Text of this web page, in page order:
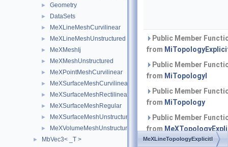
► Geometry
► DataSets
► MeXLineMeshCurvilinear
► MeXLineMeshUnstructured
► MeXMeshIj
► MeXMeshUnstructured
► MeXPointMeshCurvilinear
► MeXSurfaceMeshCurvilinear
► MeXSurfaceMeshRectilinear
► MeXSurfaceMeshRegular
► MeXSurfaceMeshUnstructured
► MeXVolumeMeshUnstructured
► MbVec3< _T >
Public Member
from
Public Member
from MiTopologyI
Public Member
from MiTopology
Public Member
from
Public Member
MeXLineTopologyExplicitI